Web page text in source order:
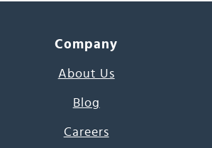
Company
About Us
Blog
Careers